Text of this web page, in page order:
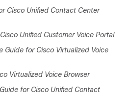
Cisco Unified Contact Center
Unified Customer Voice Portal
Guide for Cisco Virtualized Voice
Virtualized Voice Browser
for Cisco Unified Contact